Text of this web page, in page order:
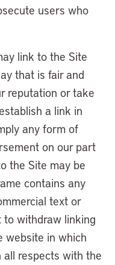
users who
link to the Site
that is fair and
reputation or take
a link in
any form of
on our part
the Site may be
contains any
text or
to withdraw linking
website in which
all respects with the